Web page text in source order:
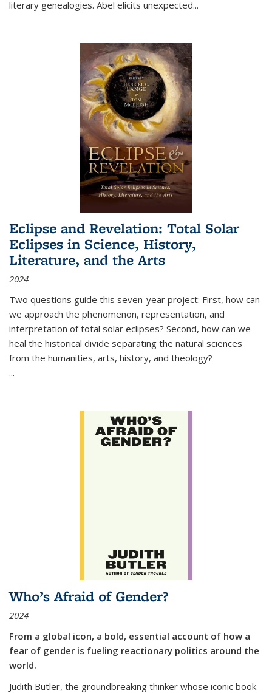
literary genealogies. Abel elicits unexpected...
Eclipse and Revelation: Total Solar
Eclipses in Science, History,
Literature, and the Arts
2024
Two questions guide this seven-year project: First, how can
we approach the phenomenon, representation, and
interpretation of total solar eclipses? Second, how can we
heal the historical divide separating the natural sciences
from the humanities, arts, history, and theology?
...
Who’s Afraid of Gender?
2024
From a global icon, a bold, essential account of how a
fear of gender is fueling reactionary politics around the
world.
Judith Butler, the groundbreaking thinker whose iconic book